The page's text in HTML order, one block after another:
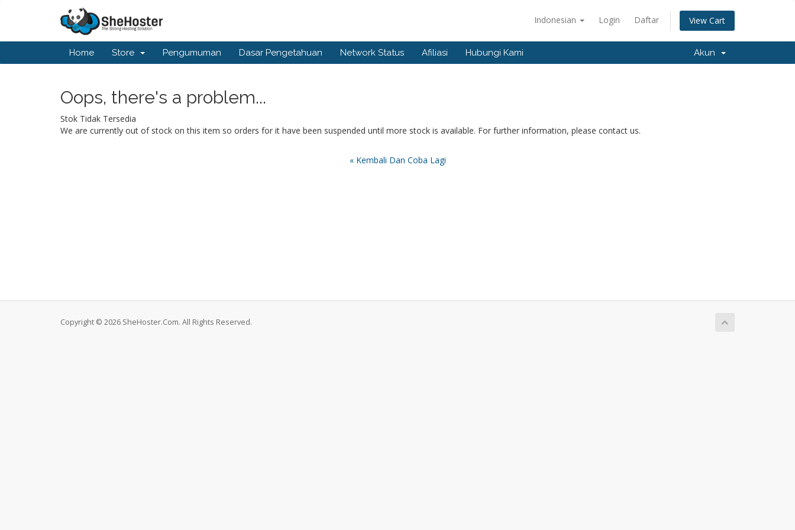
Indonesian Login Daftar View Cart
Home Store Pengumuman Dasar Pengetahuan Network Status Afiliasi Hubungi Kami Akun
Oops, there's a problem...
Stok Tidak Tersedia
We are currently out of stock on this item so orders for it have been suspended until more stock is available. For further information, please contact us.
« Kembali Dan Coba Lagi
Copyright © 2026 SheHoster.Com. All Rights Reserved.